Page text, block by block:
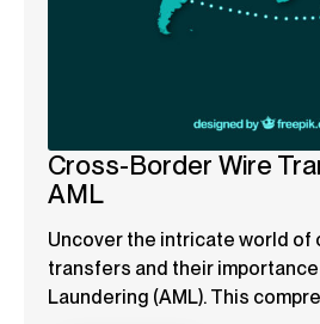
Cross-Border Wire
AML
Uncover the intricate world of
transfers and their
Laundering (AML). This